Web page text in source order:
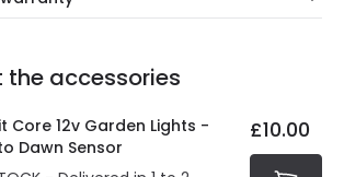
3:00 PM for 24/48h delivery.
Delivery methods.
we strive to protect your security and
payment methods that guarantee your
personal and bank details are
the security measures established in
of up to 5 years guarantees the
product warranty in the technical
the accessories
Core 12v Garden Lights -
Dawn Sensor
£10.00